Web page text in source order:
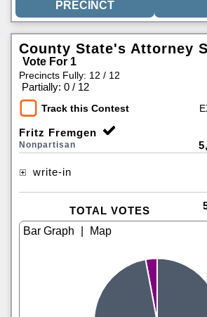
County State's Attorney
Vote For 1
Precincts Fully: 12 / 12
Partially: 0 / 12
Track this Contest
Fritz Fremgen
Nonpartisan
write-in
TOTAL VOTES